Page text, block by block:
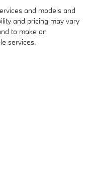
and models and
and pricing may vary
to make an
services.